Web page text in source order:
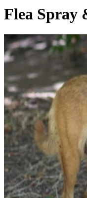
Flea Spray